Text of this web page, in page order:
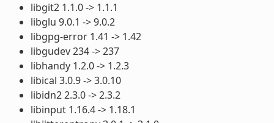
libgit2 1.1.0 -> 1.1.1
libglu 9.0.1 -> 9.0.2
libgpg-error 1.41 -> 1.42
libgudev 234 -> 237
libhandy 1.2.0 -> 1.2.3
libical 3.0.9 -> 3.0.10
libidn2 2.3.0 -> 2.3.2
libinput 1.16.4 -> 1.18.1